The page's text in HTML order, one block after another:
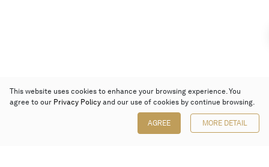
This website uses cookies to enhance your browsing experience. You
agree to our Privacy Policy and our use of cookies by continue browsing.
AGREE MORE DETAIL